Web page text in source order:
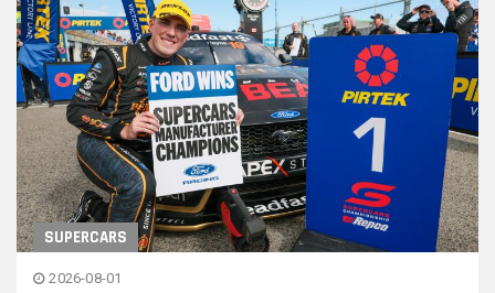
SUPERCARS
2026-08-01